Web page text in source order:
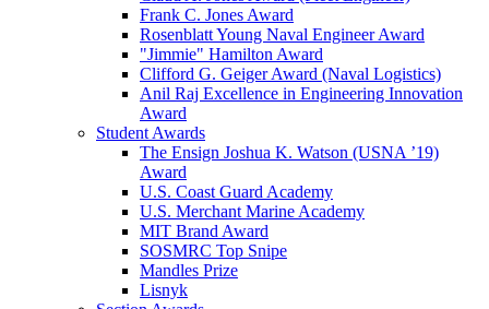
Frank C. Jones Award
Rosenblatt Young Naval Engineer Award
"Jimmie" Hamilton Award
Clifford G. Geiger Award (Naval Logistics)
Anil Raj Excellence in Engineering Innovation
Award
Student Awards
The Ensign Joshua K. Watson (USNA ’19)
Award
U.S. Coast Guard Academy
U.S. Merchant Marine Academy
MIT Brand Award
SOSMRC Top Snipe
Mandles Prize
Lisnyk